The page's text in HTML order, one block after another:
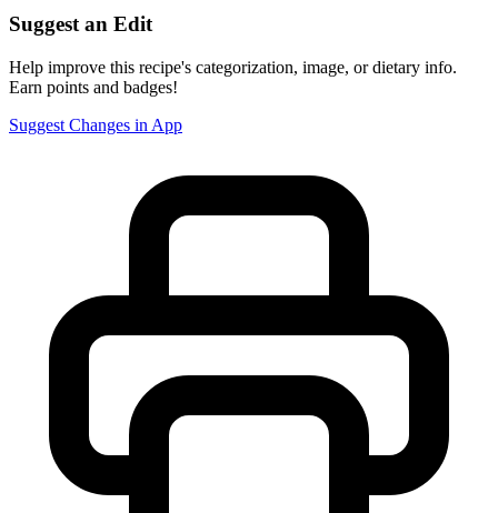
Suggest an Edit
Help improve this recipe's categorization, image, or dietary info.
Earn points and badges!
Suggest Changes in App